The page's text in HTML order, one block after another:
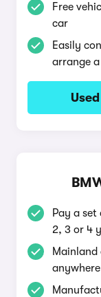
Free
car
Easily
arrange
Pay a
2, 3 or 4